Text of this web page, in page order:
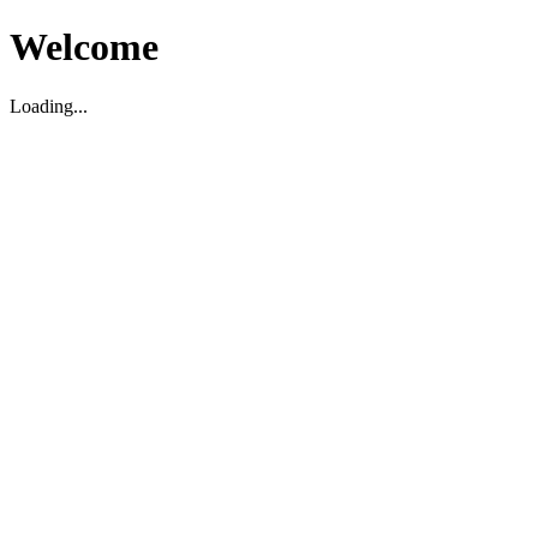
Welcome
Loading...